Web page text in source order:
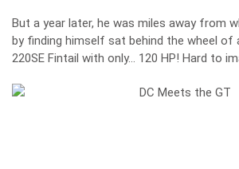
But a year later, he was miles away from
by finding himself sat behind the wheel of
220SE Fintail with only… 120 HP! Hard to